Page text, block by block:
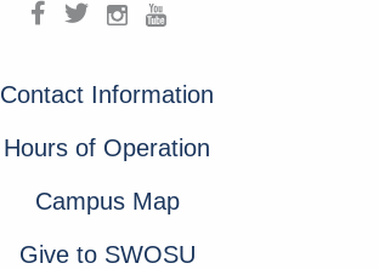
Contact Information
Hours of Operation
Campus Map
Give to SWOSU